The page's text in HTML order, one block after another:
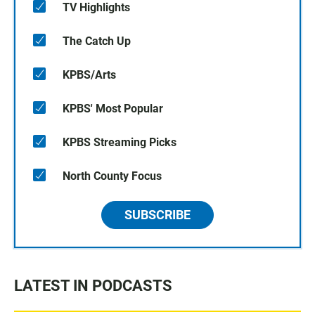
TV Highlights
The Catch Up
KPBS/Arts
KPBS' Most Popular
KPBS Streaming Picks
North County Focus
SUBSCRIBE
LATEST IN PODCASTS